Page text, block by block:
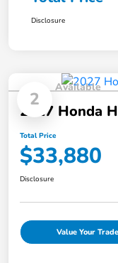
Disclosure
2
Available
2027 Honda
Total Price
$33,880
Disclosure
Value Your Trade